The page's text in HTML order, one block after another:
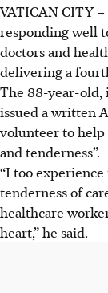
VATICAN CITY
responding well
doctors and
delivering a
The 88-year-old,
issued a written
volunteer to help
and tenderness”.
“I too
tenderness of
healthcare
heart,” he said.